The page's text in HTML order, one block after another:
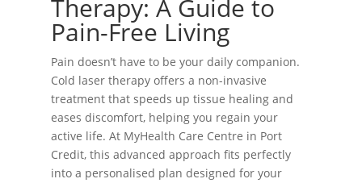
Therapy: A Guide to
Pain-Free Living
Pain doesn’t have to be your daily companion.
Cold laser therapy offers a non-invasive
treatment that speeds up tissue healing and
eases discomfort, helping you regain your
active life. At MyHealth Care Centre in Port
Credit, this advanced approach fits perfectly
into a personalised plan designed for your